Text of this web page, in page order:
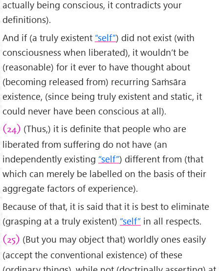
actually being conscious, it contradicts your
definitions).
And if (a truly existent “self”) did not exist (with
consciousness when liberated), it wouldn’t be
(reasonable) for it ever to have thought about
(becoming released from) recurring Saṁsāra
existence, (since being truly existent and static, it
could never have been conscious at all).
(24) (Thus,) it is definite that people who are
liberated from suffering do not have (an
independently existing “self”) different from (that
which can merely be labelled on the basis of their
aggregate factors of experience).
Because of that, it is said that it is best to eliminate
(grasping at a truly existent) “self” in all respects.
(25) (But you may object that) worldly ones easily
(accept the conventional existence) of these